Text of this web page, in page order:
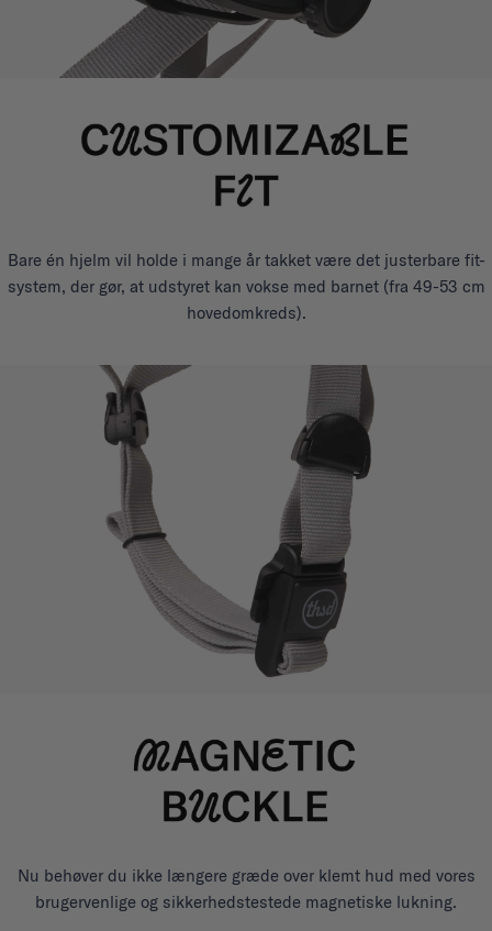
Bare én hjelm vil holde i mange år takket være det justerbare fit-
system, der gør, at udstyret kan vokse med barnet (fra 49-53 cm
hovedomkreds).
Nu behøver du ikke længere græde over klemt hud med vores
brugervenlige og sikkerhedstestede magnetiske lukning.